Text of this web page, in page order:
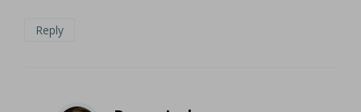
Reply